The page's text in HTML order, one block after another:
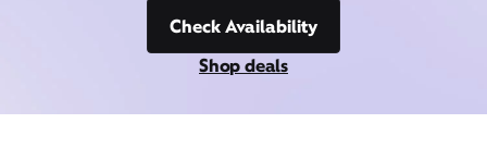
Check Availability
Shop deals